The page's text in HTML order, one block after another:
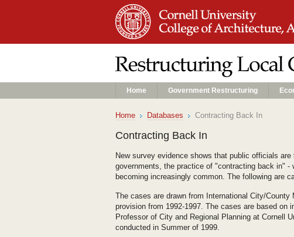
Home Government Restructuring
Home Databases Contracting Back In
Contracting Back In
New survey evidence shows that public officials
governments, the practice of "contracting back in" -
becoming increasingly common. The following are
The cases are drawn from International City/
provision from 1992-1997. The cases are based on
Professor of City and Regional Planning at Cornell
conducted in Summer of 1999.